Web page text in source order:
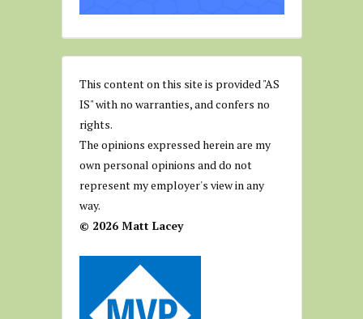
This content on this site is provided "AS
IS" with no warranties, and confers no
rights.
The opinions expressed herein are my
own personal opinions and do not
represent my employer's view in any
way.
© 2026 Matt Lacey